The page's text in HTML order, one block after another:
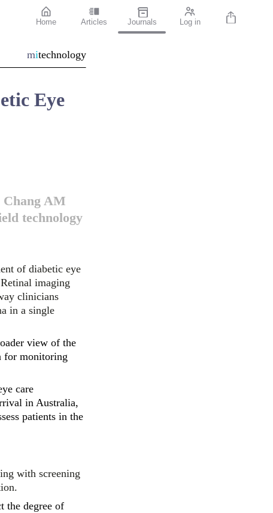
Home Articles Journals Log in
mitechnology
Eye
Chang AM
technology
of diabetic eye
imaging
clinicians
in a single
view of the
for monitoring
care
in Australia,
patients in the
with screening
the degree of